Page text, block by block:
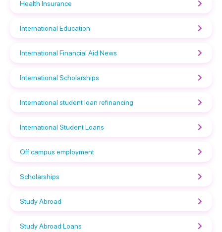
Health Insurance
International Education
International Financial Aid News
International Scholarships
International student loan refinancing
International Student Loans
Off campus employment
Scholarships
Study Abroad
Study Abroad Loans